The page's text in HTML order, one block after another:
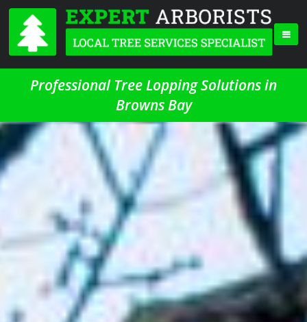
Professional Tree Lopping Solutions in
Browns Bay